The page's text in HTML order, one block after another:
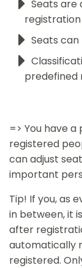
Seats are
Seats
predefined
=> You have
registered
can adjust
important
Tip! If you, as
in between, it
after
automatically
registered.